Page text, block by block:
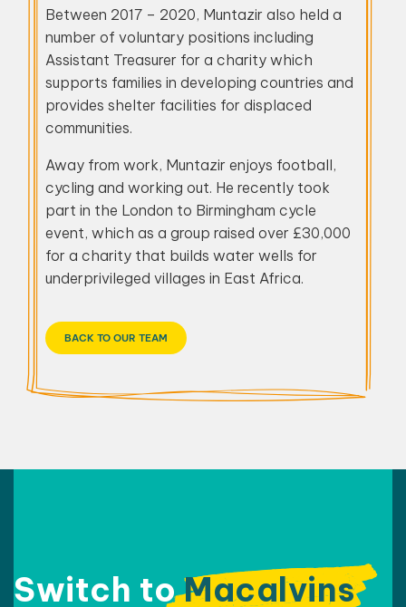
Between 2017 – 2020, Muntazir also held a
number of voluntary positions including
Assistant Treasurer for a charity which
supports families in developing countries and
provides shelter facilities for displaced
communities.
Away from work, Muntazir enjoys football,
cycling and working out. He recently took
part in the London to Birmingham cycle
event, which as a group raised over £30,000
for a charity that builds water wells for
underprivileged villages in East Africa.
BACK TO OUR TEAM
Switch toMacalvins